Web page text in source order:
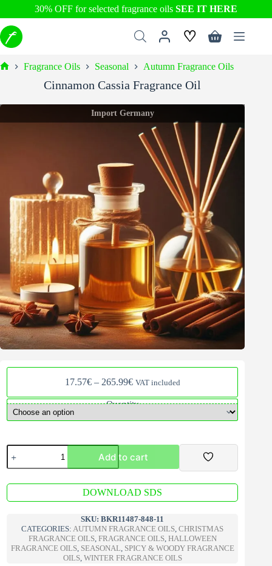
30% OFF for selected fragrance oils SEE IT HERE
to
content
♡
Shopping
Fragrance Oils Seasonal Autumn Fragrance Oils
Cinnamon Cassia Fragrance Oil
Import Germany
17.57€ – 265.99€Price
17.57€
VAT included
Quantity
Cinnamon
Cassia
Fragrance
Add to cart
A
l
t
e
r
n
a
t
DOWNLOAD SDS
SKU:BKR11487-848-11
CATEGORIES:AUTUMN FRAGRANCE OILS,CHRISTMAS
FRAGRANCE OILS, FRAGRANCE OILS, HALLOWEEN
FRAGRANCE OILS, SEASONAL, SPICY & WOODY FRAGRANCE
OILS, WINTER FRAGRANCE OILS